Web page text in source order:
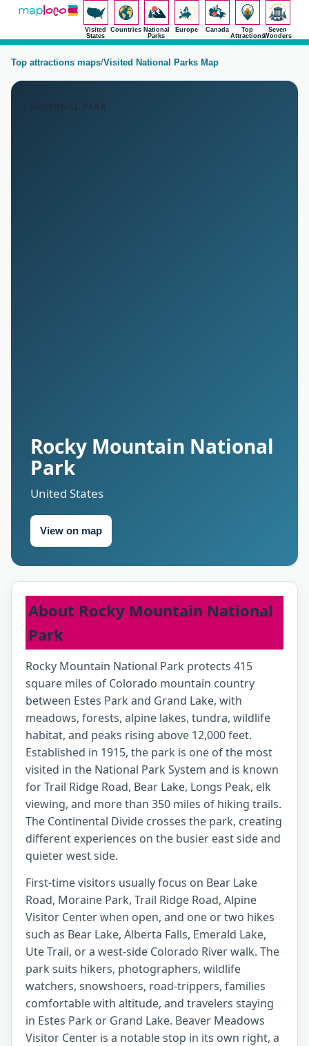
Visited
States
Countries National
Parks
Europe Canada
Top
Attractions
Seven
Wonders
Top attractions maps/Visited National Parks Map
Rocky Mountain National
Park
United States
View on map
About Rocky Mountain National
Park
Rocky Mountain National Park protects 415
square miles of Colorado mountain country
between Estes Park and Grand Lake, with
meadows, forests, alpine lakes, tundra, wildlife
habitat, and peaks rising above 12,000 feet.
Established in 1915, the park is one of the most
visited in the National Park System and is known
for Trail Ridge Road, Bear Lake, Longs Peak, elk
viewing, and more than 350 miles of hiking trails.
The Continental Divide crosses the park, creating
different experiences on the busier east side and
quieter west side.
First-time visitors usually focus on Bear Lake
Road, Moraine Park, Trail Ridge Road, Alpine
Visitor Center when open, and one or two hikes
such as Bear Lake, Alberta Falls, Emerald Lake,
Ute Trail, or a west-side Colorado River walk. The
park suits hikers, photographers, wildlife
watchers, snowshoers, road-trippers, families
comfortable with altitude, and travelers staying
in Estes Park or Grand Lake. Beaver Meadows
Visitor Center is a notable stop in its own right, a